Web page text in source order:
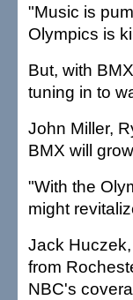
"Music is
Olympics is
But, with
tuning in to
John Miller,
BMX will
"With the
might
Jack
from
NBC's